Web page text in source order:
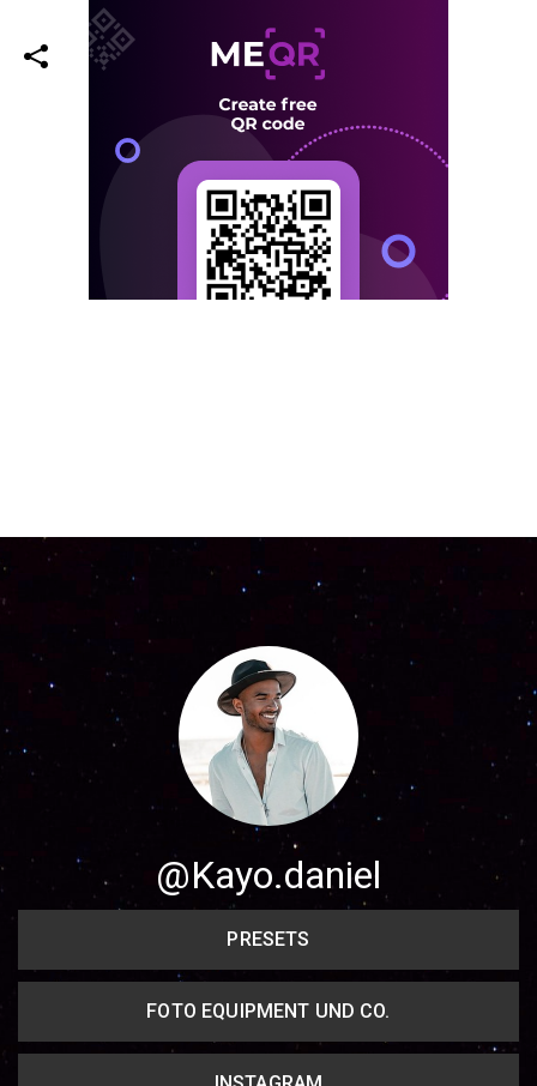
@Kayo.daniel
PRESETS
FOTO EQUIPMENT UND CO.
Share on Facebook
Share on Linkedin
Share on Twitter
Share on WhatsApp
Share on Email
Copy url
Subscribe page